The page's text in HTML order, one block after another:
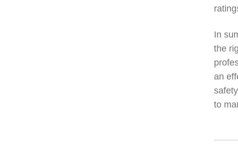
In
the
an
to